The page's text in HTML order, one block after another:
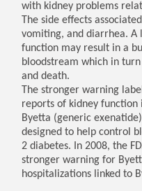
with kidney problems
The side effects
vomiting, and diarrhea. A
function may result in a
bloodstream which in
and death.
The stronger warning
reports of kidney function
Byetta (generic
designed to help control
2 diabetes. In 2008, the
stronger warning for
hospitalizations linked to